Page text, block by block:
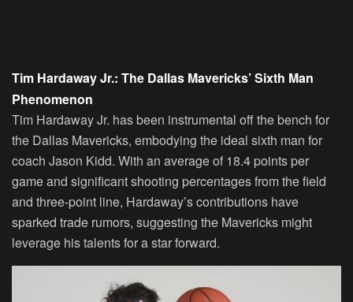
Tim Hardaway Jr.: The Dallas Mavericks’ Sixth Man
Phenomenon
Tim Hardaway Jr. has been instrumental off the bench for
the Dallas Mavericks, embodying the ideal sixth man for
coach Jason Kidd. With an average of 18.4 points per
game and significant shooting percentages from the field
and three-point line, Hardaway’s contributions have
sparked trade rumors, suggesting the Mavericks might
leverage his talents for a star forward.